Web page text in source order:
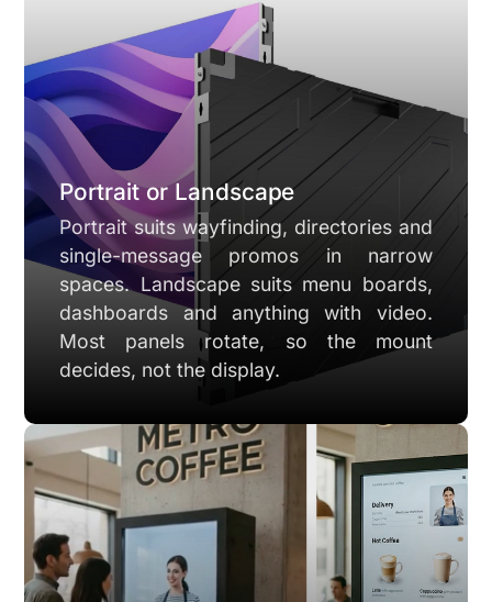
Portrait or Landscape
Portrait suits wayfinding, directories and
single-message promos in narrow
spaces. Landscape suits menu boards,
dashboards and anything with video.
Most panels rotate, so the mount
decides, not the display.